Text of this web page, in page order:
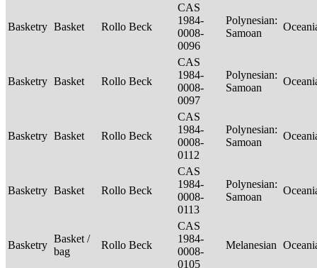
Basketry Basket Rollo Beck
CAS
1984-
0008-
0096
Polynesian:
Samoan
Basketry Basket Rollo Beck
CAS
1984-
0008-
0097
Polynesian:
Samoan
Basketry Basket Rollo Beck
CAS
1984-
0008-
0112
Polynesian:
Samoan
Basketry Basket Rollo Beck
CAS
1984-
0008-
0113
Polynesian:
Samoan
Basketry
Basket /
bag
Rollo Beck
CAS
1984-
0008-
0105
Melanesian